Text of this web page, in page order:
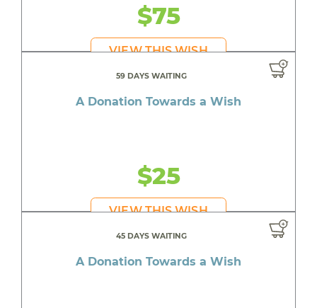
$75
VIEW THIS WISH
59 DAYS WAITING
A Donation Towards a Wish
$25
VIEW THIS WISH
45 DAYS WAITING
A Donation Towards a Wish